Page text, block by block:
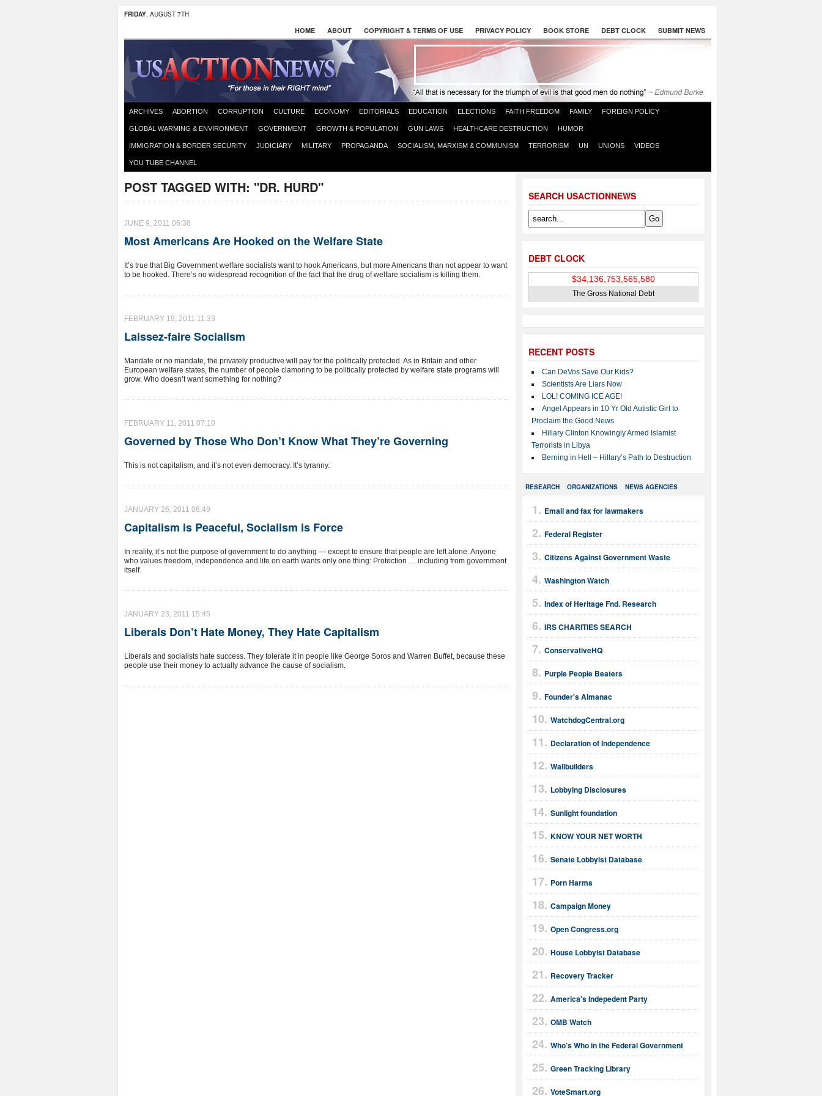
FRIDAY, AUGUST 7TH
HOME ABOUT COPYRIGHT & TERMS OF USE PRIVACY POLICY BOOK STORE DEBT CLOCK SUBMIT NEWS
ARCHIVES ABORTION CORRUPTION CULTURE ECONOMY EDITORIALS EDUCATION ELECTIONS FAITH FREEDOM FAMILY FOREIGN POLICY
GLOBAL WARMING & ENVIRONMENT GOVERNMENT GROWTH & POPULATION GUN LAWS HEALTHCARE DESTRUCTION HUMOR
IMMIGRATION & BORDER SECURITY JUDICIARY MILITARY PROPAGANDA SOCIALISM, MARXISM & COMMUNISM TERRORISM UN UNIONS VIDEOS
YOU TUBE CHANNEL
SEARCH USACTIONNEWS
DEBT CLOCK
The Gross National Debt
RECENT POSTS
Can DeVos Save Our Kids?
Scientists Are Liars Now
LOL! COMING ICE AGE!
Angel Appears in 10 Yr Old Autistic Girl to
Proclaim the Good News
Hillary Clinton Knowingly Armed Islamist
Terrorists in Libya
Berning in Hell – Hillary’s Path to Destruction
RESEARCH ORGANIZATIONS NEWS AGENCIES
Email and fax for lawmakers
Federal Register
Citizens Against Government Waste
Washington Watch
Index of Heritage Fnd. Research
IRS CHARITIES SEARCH
ConservativeHQ
Purple People Beaters
Founder's Almanac
WatchdogCentral.org
Declaration of Independence
Wallbuilders
Lobbying Disclosures
Sunlight foundation
KNOW YOUR NET WORTH
Senate Lobbyist Database
Porn Harms
Campaign Money
Open Congress.org
House Lobbyist Database
Recovery Tracker
America's Indepedent Party
OMB Watch
Who’s Who in the Federal Government
Green Tracking Library
VoteSmart.org
POST TAGGED WITH: "DR. HURD"
JUNE 9, 2011 06:38
Most Americans Are Hooked on the Welfare State
It’s true that Big Government welfare socialists want to hook Americans, but more Americans than not appear to want
to be hooked. There’s no widespread recognition of the fact that the drug of welfare socialism is killing them.
FEBRUARY 19, 2011 11:33
Laissez-faire Socialism
Mandate or no mandate, the privately productive will pay for the politically protected. As in Britain and other
European welfare states, the number of people clamoring to be politically protected by welfare state programs will
grow. Who doesn’t want something for nothing?
FEBRUARY 11, 2011 07:10
Governed by Those Who Don’t Know What They’re Governing
This is not capitalism, and it’s not even democracy. It’s tyranny.
JANUARY 26, 2011 06:49
Capitalism is Peaceful, Socialism is Force
In reality, it’s not the purpose of government to do anything — except to ensure that people are left alone. Anyone
who values freedom, independence and life on earth wants only one thing: Protection … including from government
itself.
JANUARY 23, 2011 15:45
Liberals Don’t Hate Money, They Hate Capitalism
Liberals and socialists hate success. They tolerate it in people like George Soros and Warren Buffet, because these
people use their money to actually advance the cause of socialism.